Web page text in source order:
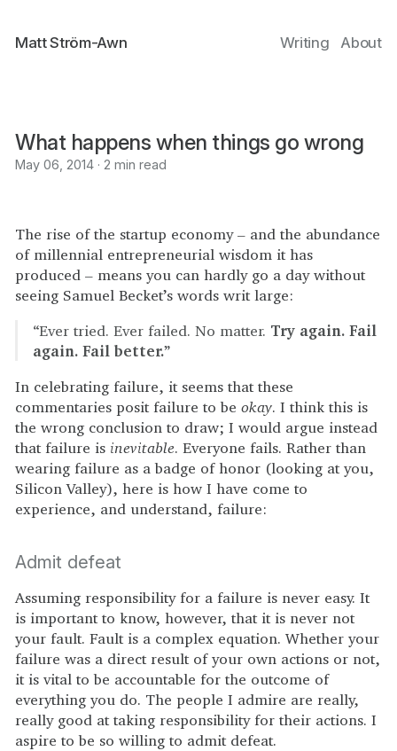
Matt Ström-Awn Writing About
What happens when things go wrong
May 06, 2014 · 2 min read
The rise of the startup economy – and the abundance
of millennial entrepreneurial wisdom it has
produced – means you can hardly go a day without
seeing Samuel Becket’s words writ large:
“Ever tried. Ever failed. No matter. Try again. Fail
again. Fail better.”
In celebrating failure, it seems that these
commentaries posit failure to be okay. I think this is
the wrong conclusion to draw; I would argue instead
that failure is inevitable. Everyone fails. Rather than
wearing failure as a badge of honor (looking at you,
Silicon Valley), here is how I have come to
experience, and understand, failure:
Admit defeat
Assuming responsibility for a failure is never easy. It
is important to know, however, that it is never not
your fault. Fault is a complex equation. Whether your
failure was a direct result of your own actions or not,
it is vital to be accountable for the outcome of
everything you do. The people I admire are really,
really good at taking responsibility for their actions. I
aspire to be so willing to admit defeat.